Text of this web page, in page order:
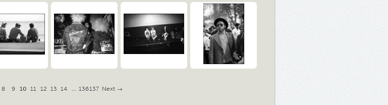
8 9 10 11 12 13 14 … 136137 Next →